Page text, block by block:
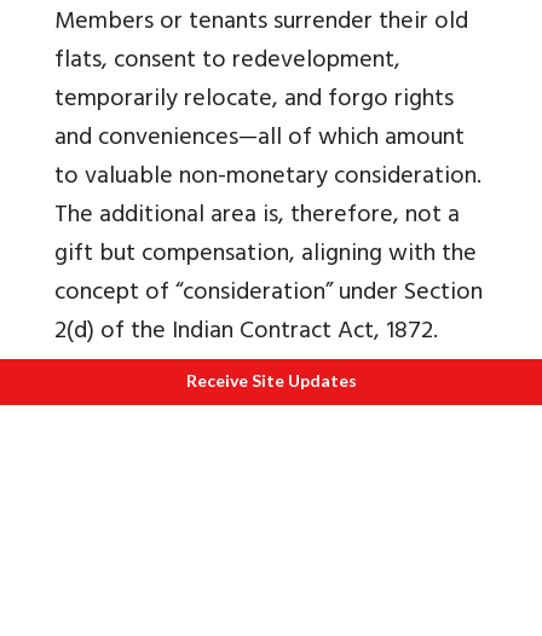
Members or tenants surrender their old
flats, consent to redevelopment,
temporarily relocate, and forgo rights
and conveniences—all of which amount
to valuable non-monetary consideration.
The additional area is, therefore, not a
gift but compensation, aligning with the
concept of “consideration” under Section
2(d) of the Indian Contract Act, 1872.
Judicial precedents and administrative
practices support that Section 56(2) (x)
Receive Site Updates